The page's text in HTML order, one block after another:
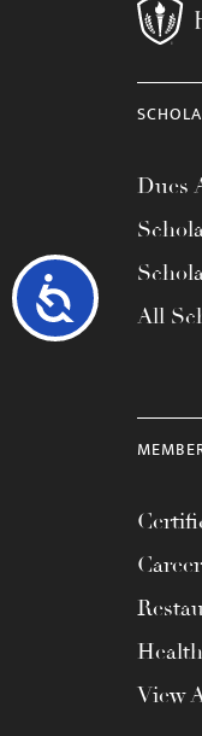
Accessibility
Dues
All
View